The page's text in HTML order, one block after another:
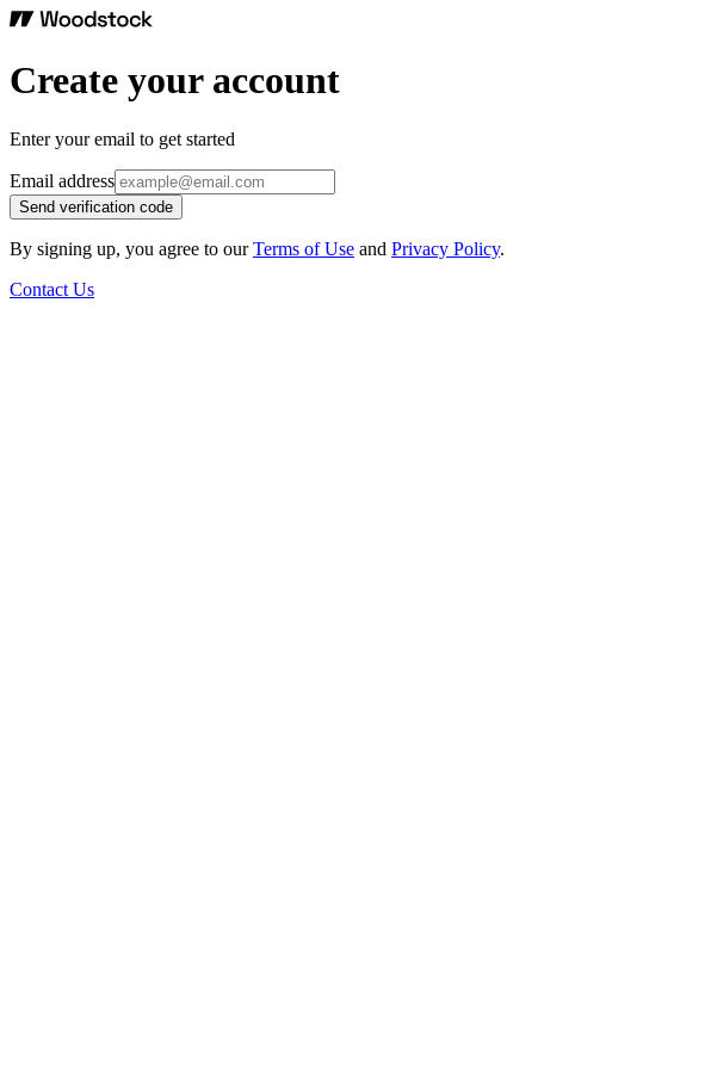
Create your account
Enter your email to get started
Email address
Send verification code
By signing up, you agree to ourTerms of Use and Privacy Policy.
Contact Us